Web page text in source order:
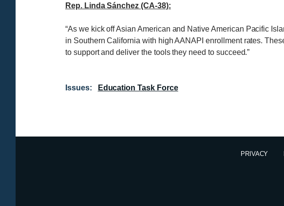
Rep. Linda Sánchez (CA-38):
“As we kick off Asian American and Native American Pacific
in Southern California with high AANAPI enrollment rates.
to support and deliver the tools they need to succeed.”
Issues: Education Task Force
PRIVACY